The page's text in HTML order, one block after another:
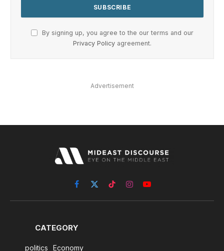
By signing up, you agree to the our terms and our
Privacy Policy agreement.
Advertisement
Facebook
X
(Twitter)
TikTokInstagramYouTube
CATEGORY
politics Economy